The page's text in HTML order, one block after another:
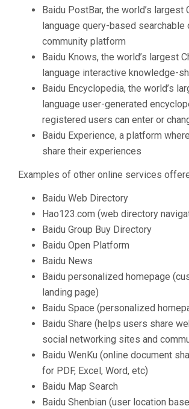
Baidu PostBar, the world’s largest
language query-based searchable
community platform
Baidu Knows, the world’s largest
language interactive knowledge-
Baidu Encyclopedia, the world’s
language user-generated
registered users can enter or
Baidu Experience, a platform
share their experiences
Examples of other online services
Baidu Web Directory
Hao123.com (web directory
Baidu Group Buy Directory
Baidu Open Platform
Baidu News
Baidu personalized homepage
landing page)
Baidu Space (personalized
Baidu Share (helps users share
social networking sites and
Baidu WenKu (online document
for PDF, Excel, Word, etc)
Baidu Map Search
Baidu Shenbian (user location